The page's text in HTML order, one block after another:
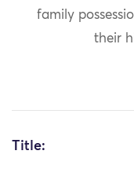
family
their
Title: